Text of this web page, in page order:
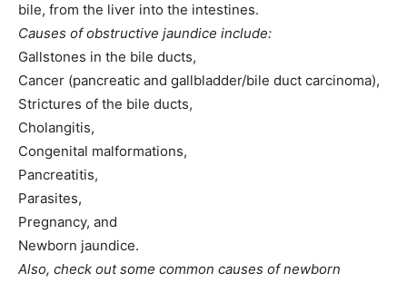
bile, from the liver into the intestines.
Causes of obstructive jaundice include:
Gallstones in the bile ducts,
Cancer (pancreatic and gallbladder/bile duct carcinoma),
Strictures of the bile ducts,
Cholangitis,
Congenital malformations,
Pancreatitis,
Parasites,
Pregnancy, and
Newborn jaundice.
Also, check out some common causes of newborn